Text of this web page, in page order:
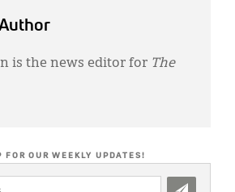
is the news editor for The
FOR OUR WEEKLY UPDATES!